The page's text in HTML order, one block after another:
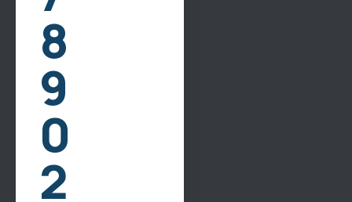
8
9
0
2
Kitchen Remodeling
Flooring
Drywall
Painting
Contact Info